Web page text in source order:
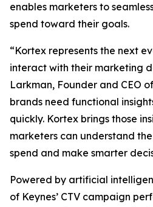
enables marketers to
spend toward their goals.
“Kortex represents the next
interact with their marketing
Larkman, Founder and CEO
brands need functional
quickly. Kortex brings those
marketers can understand
spend and make smarter
Powered by artificial
of Keynes’ CTV campaign